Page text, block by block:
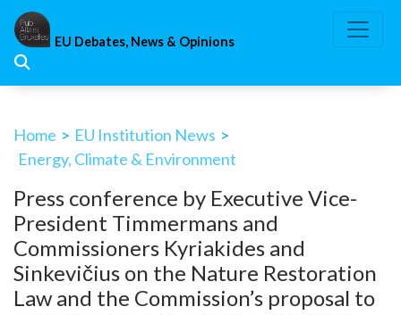
Skip
content
EU Debates, News & Opinions
Home > EU Institution News >
Energy, Climate & Environment
Press conference by Executive Vice-
President Timmermans and
Commissioners Kyriakides and
Sinkevičius on the Nature Restoration
Law and the Commission’s proposal to